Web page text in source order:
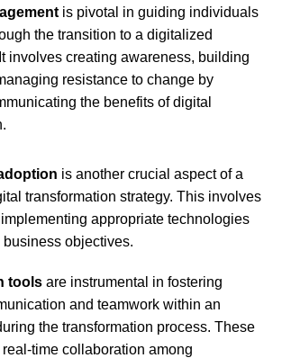
is pivotal in guiding individuals
the transition to a digitalized
involves creating awareness, building
resistance to change by
the benefits of digital
is another crucial aspect of a
transformation strategy. This involves
appropriate technologies
business objectives.
tools are instrumental in fostering
and teamwork within an
the transformation process. These
time collaboration among